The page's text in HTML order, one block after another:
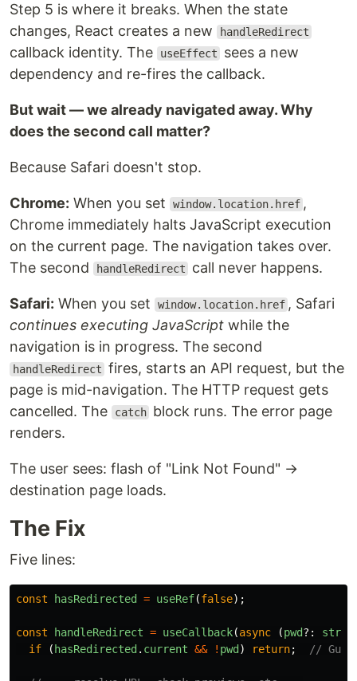
Step 5 is where it breaks. When the state
changes, React creates a new
handleRedirect
callback identity. The useEffect
sees a new
dependency and re-fires the callback.
But wait — we already navigated away. Why
does the second call matter?
Because Safari doesn't stop.
Chrome: When you set window.location.href ,
Chrome immediately halts JavaScript execution
on the current page. The navigation takes over.
The second
handleRedirect call never happens.
Safari: When you set window.location.href , Safari
continues executing JavaScript while the
navigation is in progress. The second
handleRedirect fires, starts an API request, but the
page is mid-navigation. The HTTP request gets
cancelled. The
catch block runs. The error page
renders.
The user sees: flash of "Link Not Found" →
destination page loads.
The Fix
Five lines:
const hasRedirected = useRef(false);
const handleRedirect = useCallback(async (pwd?:
if
( hasRedirected . current && ! pwd ) return; //